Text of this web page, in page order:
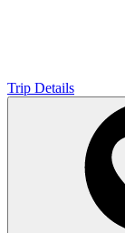
Trip Details